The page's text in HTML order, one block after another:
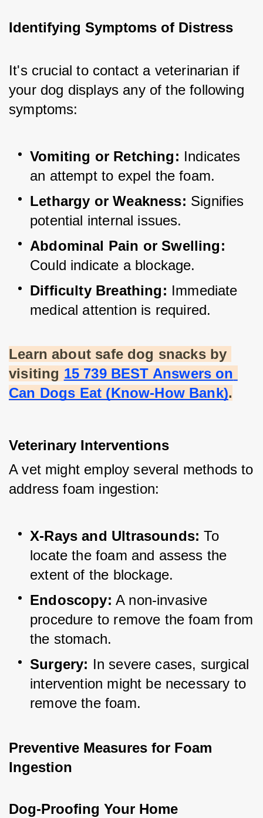
Identifying Symptoms of Distress
It's crucial to contact a veterinarian if
your dog displays any of the following
symptoms:
Vomiting or Retching: Indicates
an attempt to expel the foam.
Lethargy or Weakness: Signifies
potential internal issues.
Abdominal Pain or Swelling:
Could indicate a blockage.
Difficulty Breathing: Immediate
medical attention is required.
Learn about safe dog snacks by
visiting 15 739 BEST Answers on
Can Dogs Eat (Know-How Bank).
Veterinary Interventions
A vet might employ several methods to
address foam ingestion:
X-Rays and Ultrasounds: To
locate the foam and assess the
extent of the blockage.
Endoscopy: A non-invasive
procedure to remove the foam from
the stomach.
Surgery: In severe cases, surgical
intervention might be necessary to
remove the foam.
Preventive Measures for Foam
Ingestion
Dog-Proofing Your Home